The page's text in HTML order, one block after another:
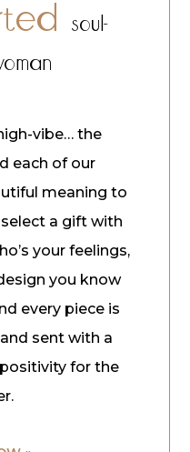
soul-
vibe… the
each of our
meaning to
select a gift with
your feelings,
you know
every piece is
sent with a
for the